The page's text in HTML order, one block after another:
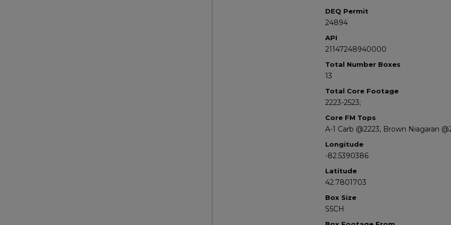
DEQ Permit
24894
API
21147248940000
Total Number Boxes
13
Total Core Footage
2223-2523;
Core FM Tops
A-1 Carb @2223, Brown Niagaran
Longitude
-82.5390386
Latitude
42.7801703
Box Size
S5CH